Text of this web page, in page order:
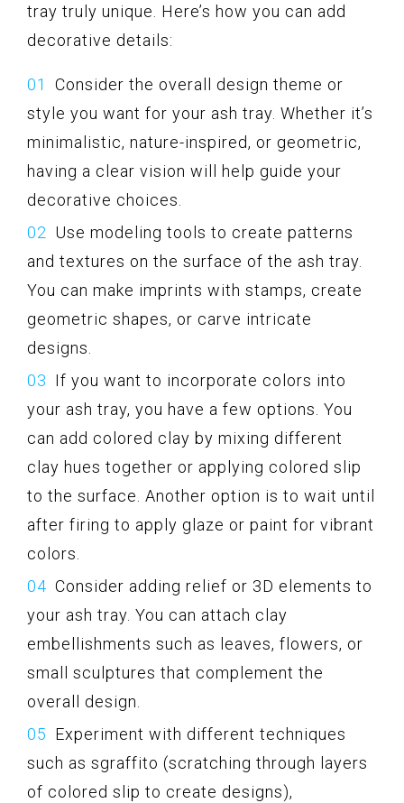
tray truly unique. Here’s how you can add
decorative details:
Consider the overall design theme or
style you want for your ash tray. Whether it’s
minimalistic, nature-inspired, or geometric,
having a clear vision will help guide your
decorative choices.
Use modeling tools to create patterns
and textures on the surface of the ash tray.
You can make imprints with stamps, create
geometric shapes, or carve intricate
designs.
If you want to incorporate colors into
your ash tray, you have a few options. You
can add colored clay by mixing different
clay hues together or applying colored slip
to the surface. Another option is to wait until
after firing to apply glaze or paint for vibrant
colors.
Consider adding relief or 3D elements to
your ash tray. You can attach clay
embellishments such as leaves, flowers, or
small sculptures that complement the
overall design.
Experiment with different techniques
such as sgraffito (scratching through layers
of colored slip to create designs),